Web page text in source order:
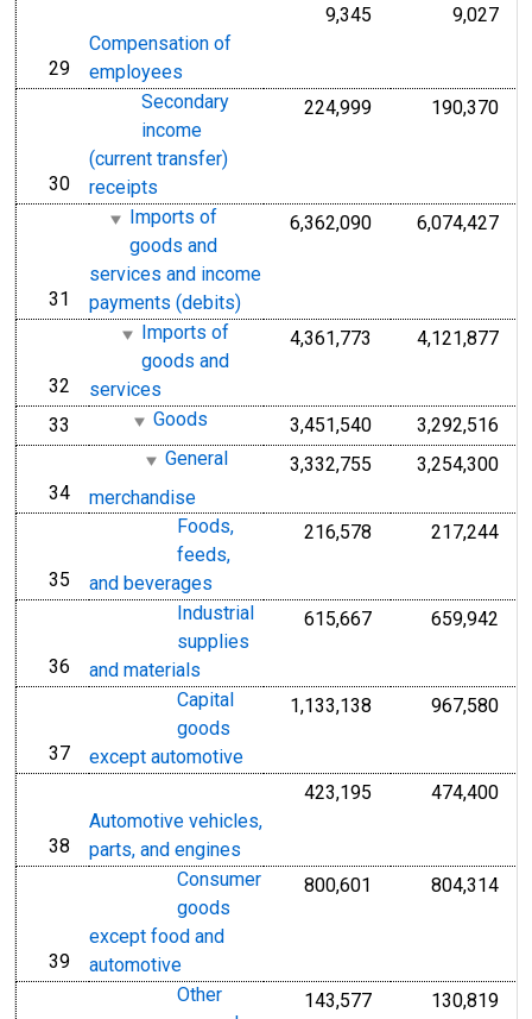
line
29
Compensation of
employees
9,345 9,027
line
30
Secondary
income
(current transfer)
receipts
224,999 190,370
line
31
Imports of
goods and
services and income
payments (debits)
6,362,090 6,074,427
line
32
Imports of
goods and
services
4,361,773 4,121,877
line
33 Goods 3,451,540 3,292,516
line
34
General
merchandise
3,332,755 3,254,300
line
35
Foods,
feeds,
and beverages
216,578 217,244
line
36
Industrial
supplies
and materials
615,667 659,942
line
37
Capital
goods
except automotive
1,133,138 967,580
line
38
Automotive vehicles,
parts, and engines
423,195 474,400
line
39
Consumer
goods
except food and
automotive
800,601 804,314
Other
143,577 130,819